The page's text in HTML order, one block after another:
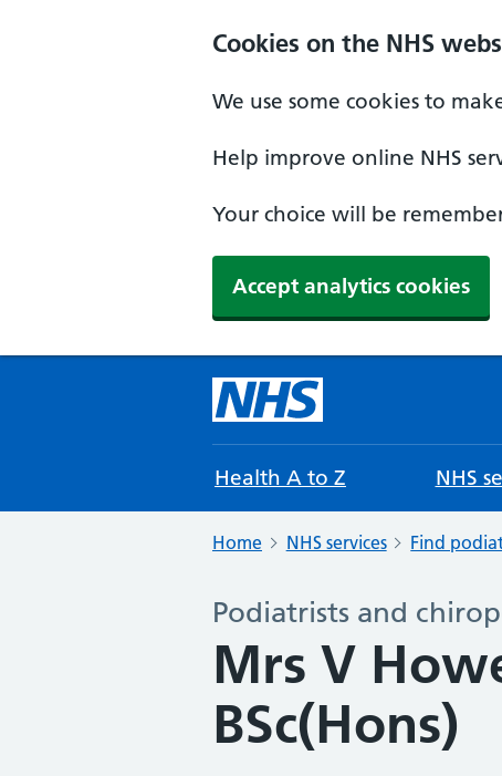
Cookies on the NHS
We use some cookies to
Help improve online NHS
Your choice will be
Accept analytics cookies
Health A to Z NHS
Home NHS services Find
Podiatrists and
Mrs V
BSc(Hons)